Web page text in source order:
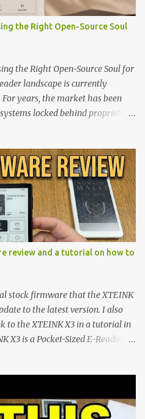
the Right Open-Source Soul
the Right Open-Source Soul for
landscape is currently
years, the market has been
locked behind proprietary
a pair of highly pocketable,
by the ESP32-C3
price tag and compact
the stock operating
constrained by rigid button
Enter the custom firmware
the true potential of these
systems: the foundational
rich, high-performance fork,
review and a tutorial on how to
stock firmware that the XTEINK
to the latest version. I also
to the XTEINK X3 in a tutorial in
X3 is a Pocket-Sized E-Reading
retina displays, and
quiet rebellion is taking place in